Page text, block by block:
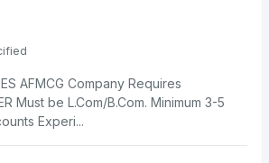
AFMCG Company Requires
Must be L.Com/B.Com. Minimum 3-5
Experi...